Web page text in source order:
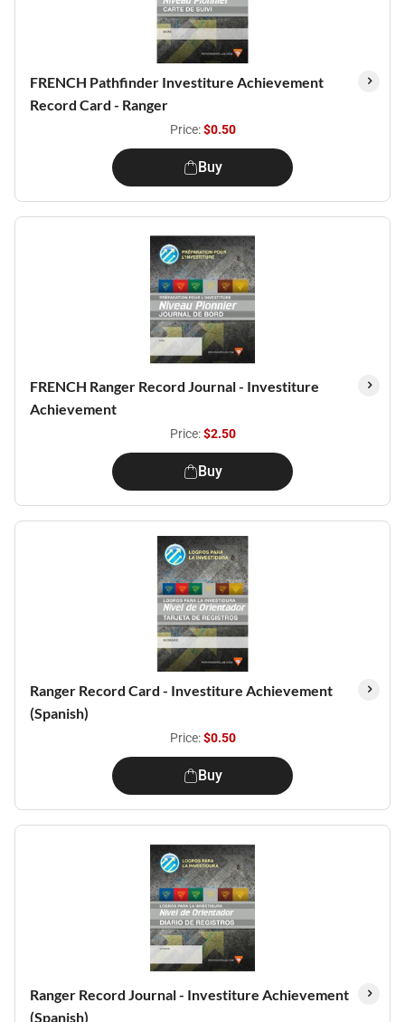
FRENCH Pathfinder Investiture Achievement
Record Card - Ranger
Price:$0.50
Buy
FRENCH Ranger Record Journal - Investiture
Achievement
Price:$2.50
Buy
Ranger Record Card - Investiture Achievement
(Spanish)
Price:$0.50
Buy
Ranger Record Journal - Investiture Achievement
(Spanish)